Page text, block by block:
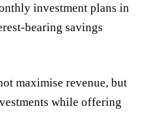
investment plans in
bearing savings
maximise revenue, but
while offering